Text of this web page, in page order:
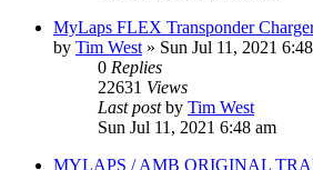
MyLaps FLEX Transponder
by Tim West » Sun Jul 11, 2021
0 Replies
22631 Views
Last postby Tim West
Sun Jul 11, 2021 6:48 am
MYLAPS / AMB ORIGINAL